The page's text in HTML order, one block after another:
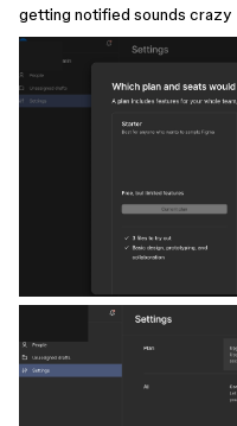
getting notified sounds crazy